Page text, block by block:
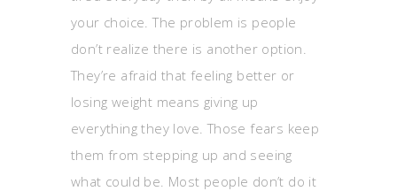
your choice. The problem is people
don’t realize there is another option.
They’re afraid that feeling better or
losing weight means giving up
everything they love. Those fears keep
them from stepping up and seeing
what could be. Most people don’t do it